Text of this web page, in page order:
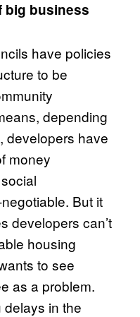
big business
have policies
to be
depending
developers have
money
But it
developers can’t
housing
to see
as a problem.
in the